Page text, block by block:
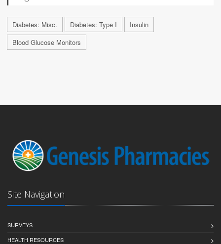
Diabetes: Misc. Diabetes: Type I
Insulin
Blood Glucose Monitors
Site Navigation
SURVEYS
HEALTH RESOURCES